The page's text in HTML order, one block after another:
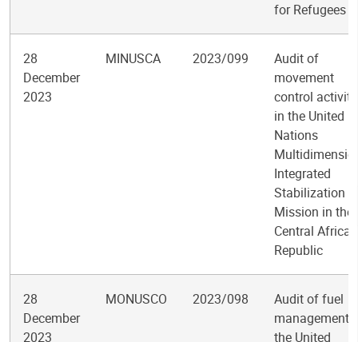
for Refugees
28
December
2023
MINUSCA 2023/099
Audit of
movement
control
in the United
Nations
Integrated
Stabilization
Mission in the
Central African
Republic
28
December
2023
MONUSCO 2023/098
Audit of fuel
management
the United